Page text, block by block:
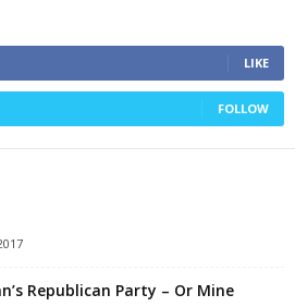
LIKE
FOLLOW
Republican Party – Or Mine